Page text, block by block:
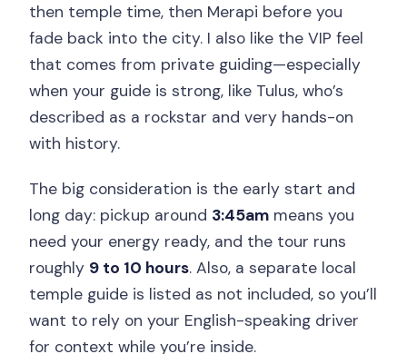
then temple time, then Merapi before you
fade back into the city. I also like the VIP feel
that comes from private guiding—especially
when your guide is strong, like Tulus, who’s
described as a rockstar and very hands-on
with history.
The big consideration is the early start and
long day: pickup around 3:45am means you
need your energy ready, and the tour runs
roughly 9 to 10 hours. Also, a separate local
temple guide is listed as not included, so you’ll
want to rely on your English-speaking driver
for context while you’re inside.